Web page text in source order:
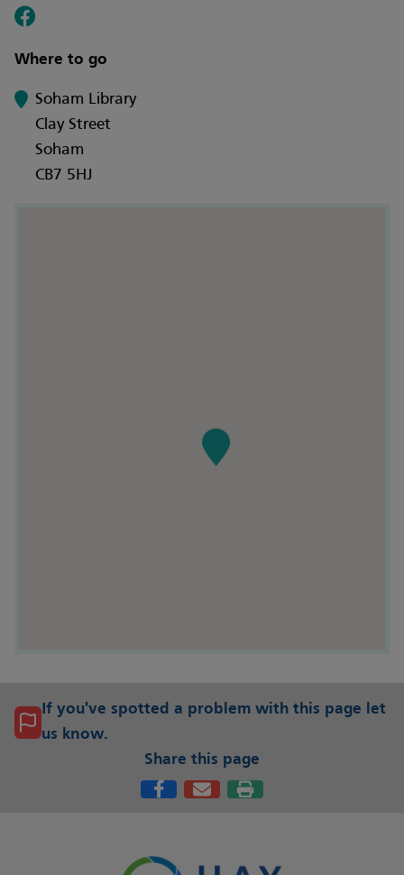
Where to go
Soham Library
Clay Street
Soham
CB7 5HJ
If you've spotted a problem with this page let
us know.
Share this page